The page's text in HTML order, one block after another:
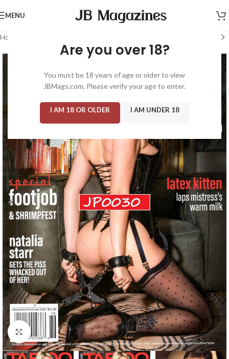
Are you over 18?
You must be 18 years of age or older to view
JBMags.com. Please verify your age to enter.
I AM 18 OR OLDER I AM UNDER 18
MENU
Home
Click to enlarge